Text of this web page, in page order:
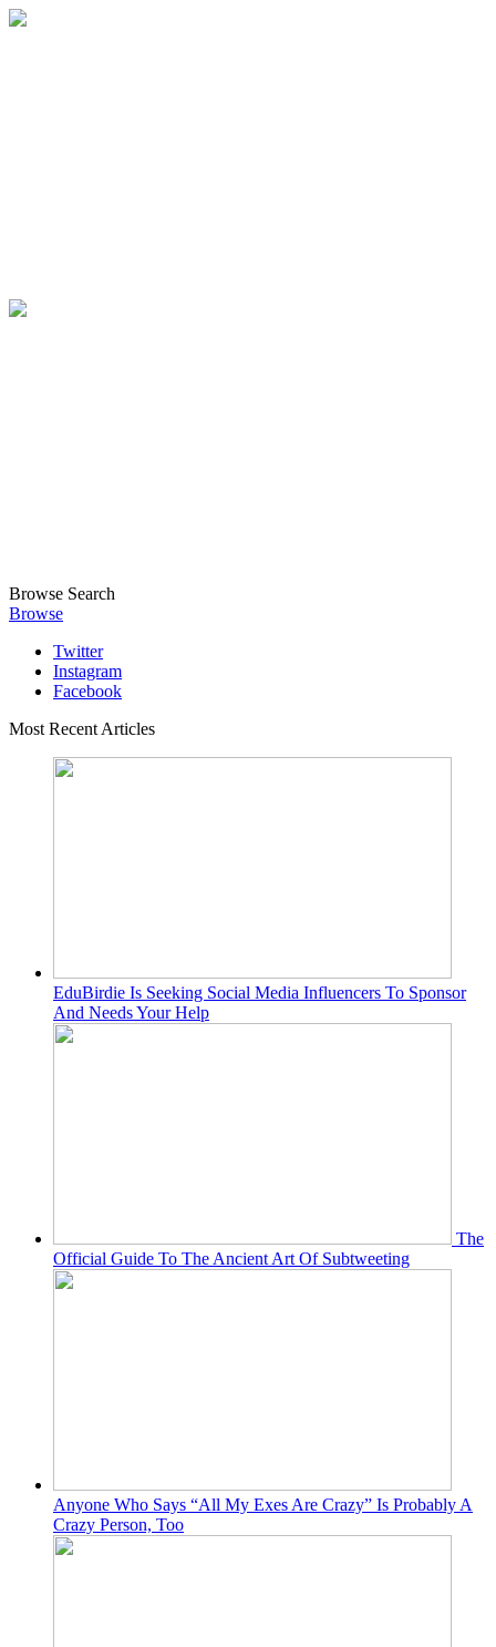
Browse Search
Browse
Twitter
Instagram
Facebook
Most Recent Articles
EduBirdie Is Seeking Social Media Influencers To Sponsor
And Needs Your Help
The
Official Guide To The Ancient Art Of Subtweeting
Anyone Who Says “All My Exes Are Crazy” Is Probably A
Crazy Person, Too